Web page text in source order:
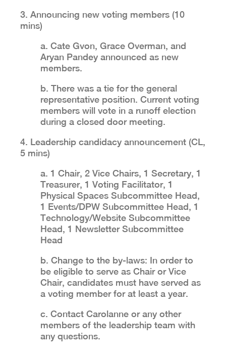
3. Announcing new voting members (10
mins)
a. Cate Gvon, Grace Overman, and
Aryan Pandey announced as new
members.
b. There was a tie for the general
representative position. Current voting
members will vote in a runoff election
during a closed door meeting.
4. Leadership candidacy announcement (CL,
5 mins)
a. 1 Chair, 2 Vice Chairs, 1 Secretary, 1
Treasurer, 1 Voting Facilitator, 1
Physical Spaces Subcommittee Head,
1 Events/DPW Subcommittee Head, 1
Technology/Website Subcommittee
Head, 1 Newsletter Subcommittee
Head
b. Change to the by-laws: In order to
be eligible to serve as Chair or Vice
Chair, candidates must have served as
a voting member for at least a year.
c. Contact Carolanne or any other
members of the leadership team with
any questions.